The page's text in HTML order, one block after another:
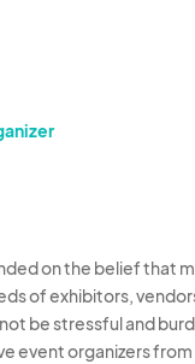
on the belief that
of exhibitors,
be stressful and
event organizers